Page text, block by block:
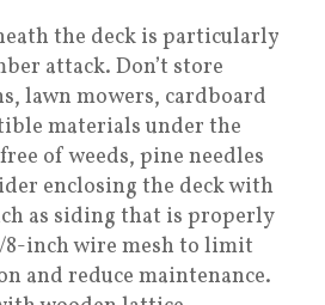
the deck is particularly
attack. Don’t store
lawn mowers, cardboard
materials under the
of weeds, pine needles
enclosing the deck with
as siding that is properly
inch wire mesh to limit
and reduce maintenance.